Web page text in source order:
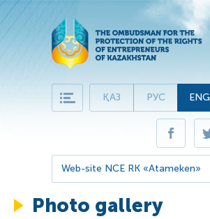
ҚАЗ РУС ENG
Web-site NCE RK «Atameken»
Structure
Business Protection
Processing of appeals
Annual report to the President of RK
Photo gallery